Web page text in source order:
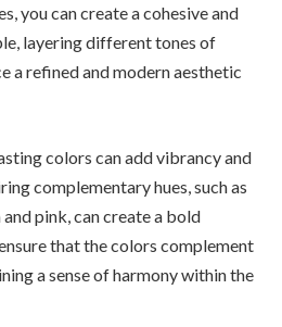
you can create a cohesive and
layering different tones of
a refined and modern aesthetic
colors can add vibrancy and
complementary hues, such as
pink, can create a bold
that the colors complement
a sense of harmony within the